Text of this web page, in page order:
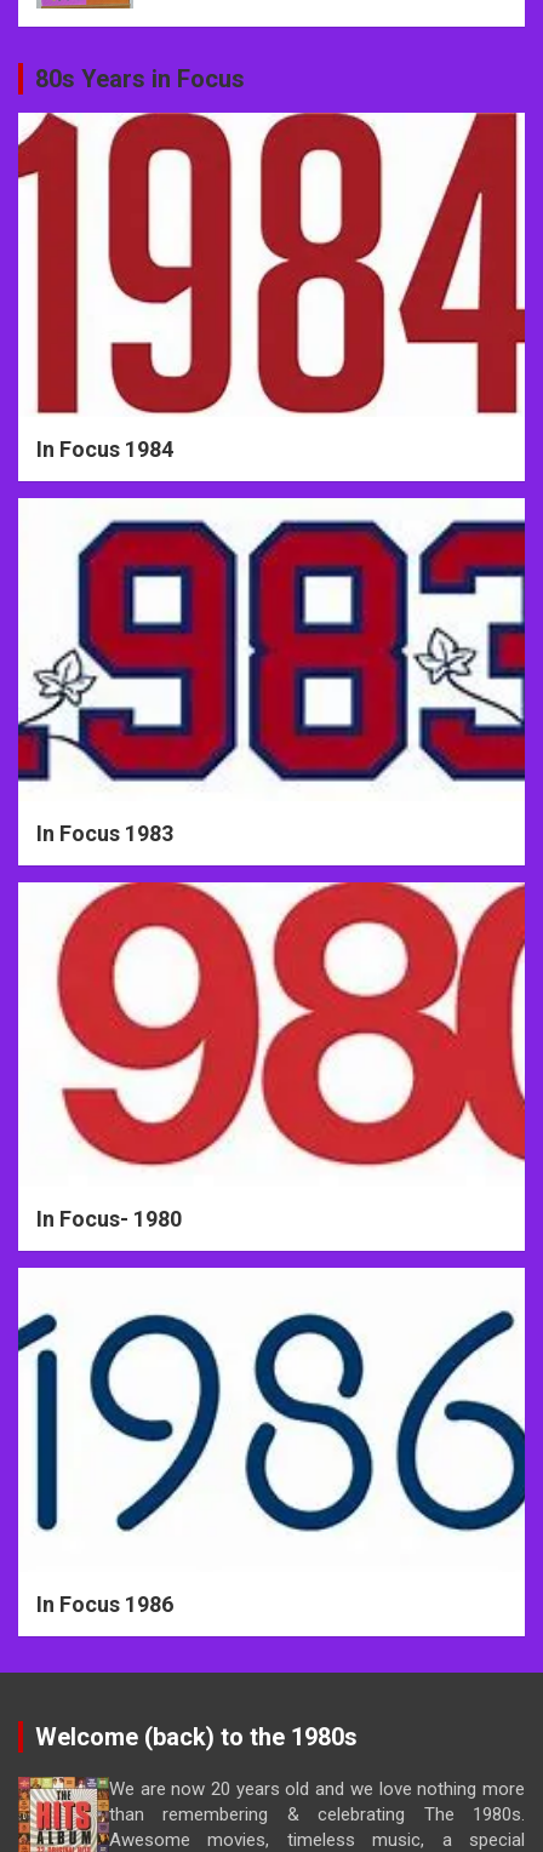
80s Years in Focus
In Focus 1984
In Focus 1983
In Focus- 1980
In Focus 1986
Welcome (back) to the 1980s
We are now 20 years old and we love nothing more
than remembering & celebrating The 1980s.
Awesome movies, timeless music, a special